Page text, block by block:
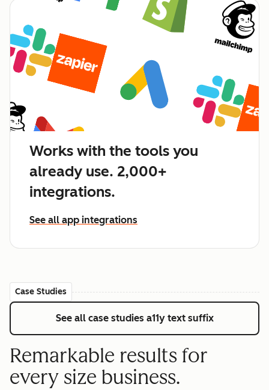
Works with the tools you
already use. 2,000+
integrations.
See all app integrations
Case Studies
See all case studies a11y text suffix
Remarkable results for
every size business.